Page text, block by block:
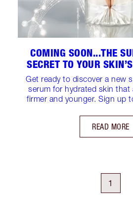
COMING SOON...THE
SECRET TO YOUR
Get ready to discover a new
serum for hydrated skin that
firmer and younger. Sign up
READ MORE
1